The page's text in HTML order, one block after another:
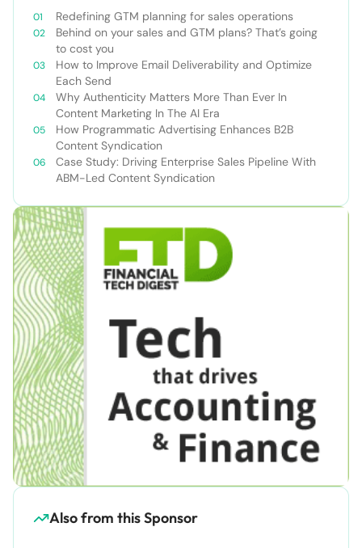
Redefining GTM planning for sales operations
Behind on your sales and GTM plans? That’s going
to cost you
How to Improve Email Deliverability and Optimize
Each Send
Why Authenticity Matters More Than Ever In
Content Marketing In The AI Era
How Programmatic Advertising Enhances B2B
Content Syndication
Case Study: Driving Enterprise Sales Pipeline With
ABM-Led Content Syndication
Also from this Sponsor